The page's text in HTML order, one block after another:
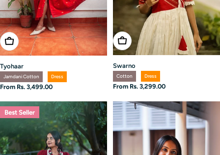
Choose Options
Tyohaar
Jamdani Cotton Dress
Regular
From Rs. 3,499.00
Choose Options
Swarno
Cotton Dress
Regular
From Rs. 3,299.00
Best Seller